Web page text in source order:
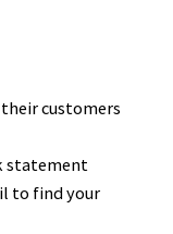
customers
statement
to find your